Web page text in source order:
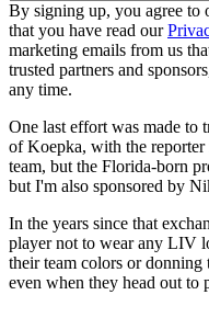
By signing up, you agree to
that you have read our
marketing emails from us
trusted partners and
any time.
One last effort was made to
of Koepka, with the
team, but the Florida-born
but I'm also sponsored by
In the years since that
player not to wear any LIV
their team colors or donning
even when they head out to